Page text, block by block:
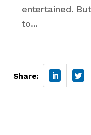
entertained.
to...
Share: